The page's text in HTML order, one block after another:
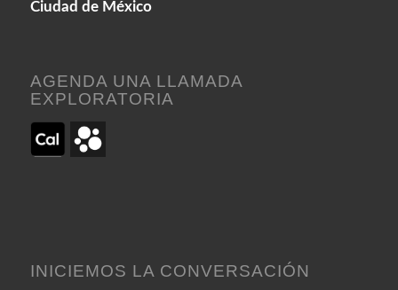
Ciudad de México
AGENDA UNA LLAMADA
EXPLORATORIA
INICIEMOS LA CONVERSACIÓN